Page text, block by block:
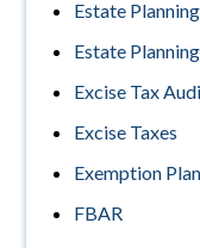
Estate Planning
Estate
Excise Tax
Excise Taxes
Exemption
FBAR